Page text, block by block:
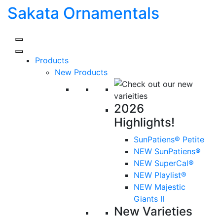
Sakata Ornamentals
Products
New Products
2026
Highlights!
SunPatiens® Petite
NEW SunPatiens®
NEW SuperCal®
NEW Playlist®
NEW Majestic
Giants II
New Varieties